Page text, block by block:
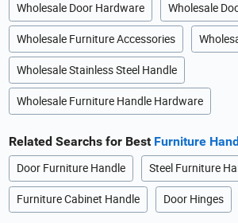
Wholesale Door Hardware Wholesale
Wholesale Furniture Accessories
Wholesale Stainless Steel Handle
Wholesale Furniture Handle Hardware
Related Searchs for Best Furniture
Door Furniture Handle Steel Furniture
Furniture Cabinet Handle Door Hinges